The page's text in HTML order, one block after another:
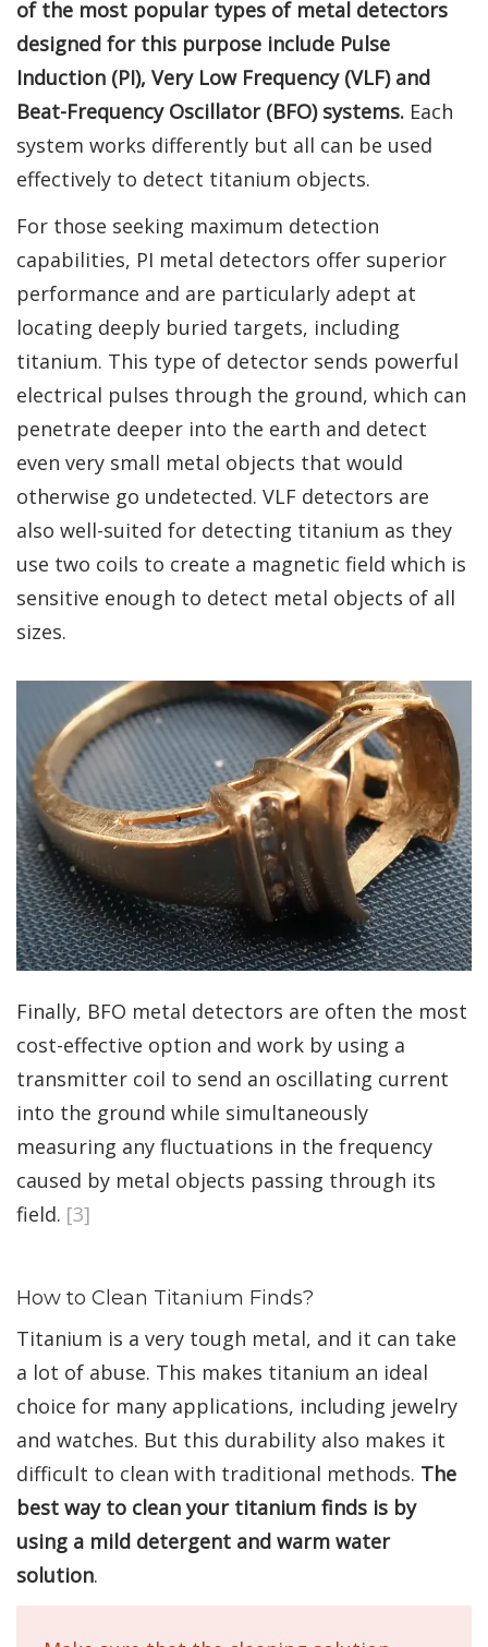
of the most popular types of metal detectors
designed for this purpose include Pulse
Induction (PI), Very Low Frequency (VLF) and
Beat-Frequency Oscillator (BFO) systems. Each
system works differently but all can be used
effectively to detect titanium objects.
For those seeking maximum detection
capabilities, PI metal detectors offer superior
performance and are particularly adept at
locating deeply buried targets, including
titanium. This type of detector sends powerful
electrical pulses through the ground, which can
penetrate deeper into the earth and detect
even very small metal objects that would
otherwise go undetected. VLF detectors are
also well-suited for detecting titanium as they
use two coils to create a magnetic field which is
sensitive enough to detect metal objects of all
sizes.
Finally, BFO metal detectors are often the most
cost-effective option and work by using a
transmitter coil to send an oscillating current
into the ground while simultaneously
measuring any fluctuations in the frequency
caused by metal objects passing through its
field. [3]
How to Clean Titanium Finds?
Titanium is a very tough metal, and it can take
a lot of abuse. This makes titanium an ideal
choice for many applications, including jewelry
and watches. But this durability also makes it
difficult to clean with traditional methods. The
best way to clean your titanium finds is by
using a mild detergent and warm water
solution.